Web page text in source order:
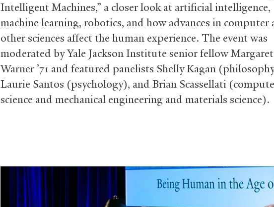
Intelligent Machines,” a closer look at artificial intelligence,
machine learning, robotics, and how advances in computer
other sciences affect the human experience. The event was
moderated by Yale Jackson Institute senior fellow Margaret
Warner ’71 and featured panelists Shelly Kagan
Laurie Santos (psychology), and Brian Scassellati
science and mechanical engineering and materials science).